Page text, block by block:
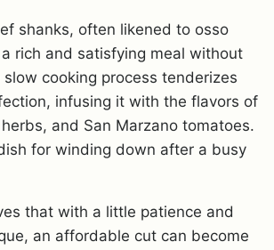
shanks, often likened to osso
rich and satisfying meal without
cooking process tenderizes
infusing it with the flavors of
and San Marzano tomatoes.
for winding down after a busy
that with a little patience and
an affordable cut can become